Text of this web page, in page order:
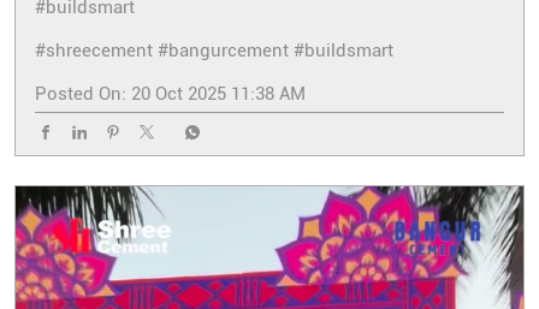
#buildsmart
#shreecement #bangurcement #buildsmart
Posted On: 20 Oct 2025 11:38 AM